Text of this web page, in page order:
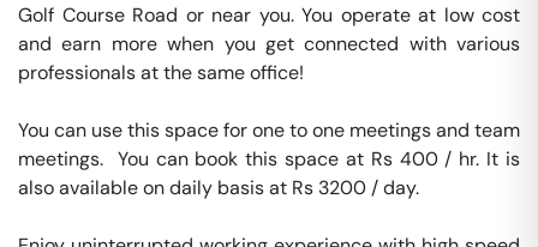
Golf Course Road or near you. You operate at low cost
and earn more when you get connected with various
professionals at the same office!
You can use this space for one to one meetings and team
meetings.  You can book this space at Rs 400 / hr. It is
also available on daily basis at Rs 3200 / day.